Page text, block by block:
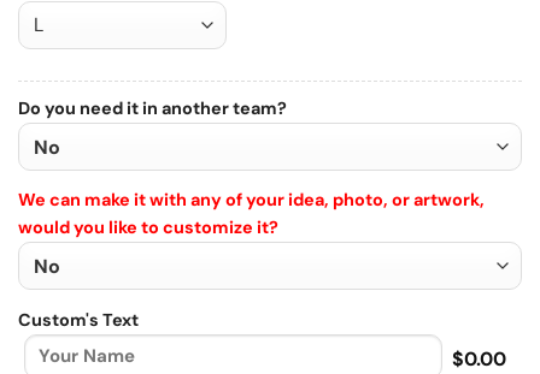
Do you need it in another team?
We can make it with any of your idea, photo, or artwork,
would you like to customize it?
Custom's Text
$0.00